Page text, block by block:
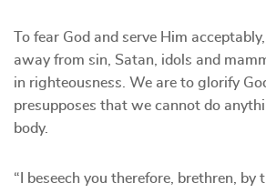
To fear God and serve Him
away from sin, Satan, idols and
in righteousness. We are to glorify
presupposes that we cannot do
body.
“I beseech you therefore, brethren, by